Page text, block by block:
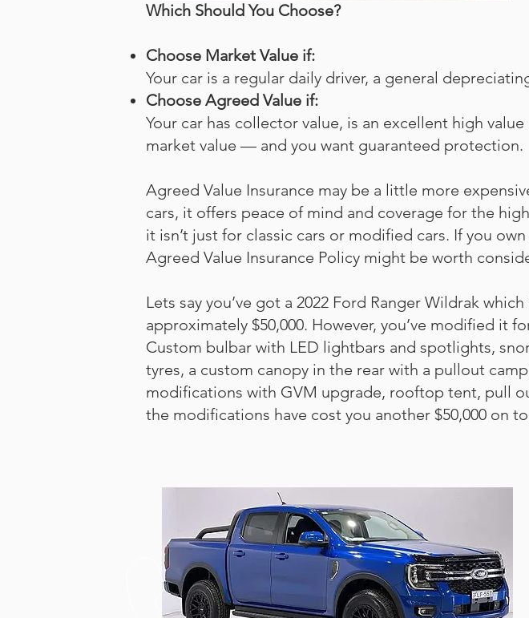
Which Should You Choose?
Choose Market Value if:
Your car is a regular daily driver, a general
Choose Agreed Value if:
Your car has collector value, is an excellent high
market value — and you want guaranteed protection.
Agreed Value Insurance may be a little more
cars, it offers peace of mind and coverage for the
it isn’t just for classic cars or modified cars. If you
Agreed Value Insurance Policy might be worth
Lets say you’ve got a 2022 Ford Ranger Wildrak
approximately $50,000. However, you’ve modified it
Custom bulbar with LED lightbars and spotlights,
tyres, a custom canopy in the rear with a pullout
modifications with GVM upgrade, rooftop tent, pull
the modifications have cost you another $50,000 on